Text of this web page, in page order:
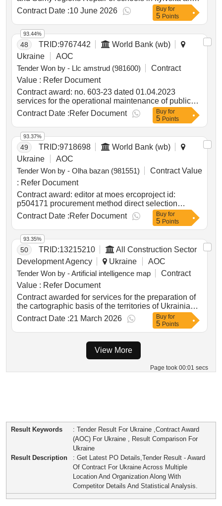
Page took 00:01 secs
importance in ternopil region)
sumska oblasts Date of Contract Signature : 30-Mar-
26.561_repair of schools in Kyiv and Sumy regions
Contract Date :10 June 2026 Buy for
5 Points
48 TRID:9767442
World Bank (wb)
Ukraine
AOC
Tender Won by - Llc amstrud (981600)
Contract
Value : Refer Document
Contract award: no. 603-23 dated 01.04.2023
services for the operational maintenance of public
roads of state importance in zaporizhzhia region and
artificial structures on themproject id: p504999
procurement method request for bids language of
notice english ukraine:delivering resilient
infrastructure in vulnerable environments in ukraine
project.no. 603-23 dated 01.04.2023 services for the
operational maintenance of public roads of state
importance in zaporizhzhia region and artificial
structures on them
Contract Date :Refer Document
93.44%
Buy for
5 Points
49 TRID:9718698
World Bank (wb)
Ukraine
AOC
Tender Won by - Olha bazan (981551)
Contract Value
: Refer Document
Contract award: editor at moes ercoproject id:
p504171 procurement method direct selection
language of notice english ukraine:lifting education
access and resilience in times of need in ukraine
program.editor at moes erco
Contract Date :Refer Document
93.37%
Buy for
5 Points
50 TRID:13215210
All Construction Sector
Development Agency
Ukraine
AOC
Tender Won by - Artificial intelligence map
Contract
Value : Refer Document
Contract awarded for services for the preparation of
the cartographic basis of the territories of Ukrainian
local government units Services for the preparation
of the cartographic basis of the territories of
Ukrainian local government units: i part of the
procurement object: services for the creation of a
digital raster and vector cartographic basis for the
territory of the Kalita (Kyiv region) rural territorial
community; ii part of the procurement object: services
value excluding VAT :.services for the preparation of
the cartographic basis of the territories of Ukrainian
local government units
Contract Date :21 March 2026
93.35%
Buy for
5 Points
View More
Result Keywords
: Tender Result For Ukraine ,Contract Award
(AOC) For Ukraine , Result Comparison For
Ukraine
Result Description
: Get Latest PO Details,Tender Result - Award
Of Contract For Ukraine Across Multiple
Location And Organization Along With
Competitor Details And Statistical Analysis.